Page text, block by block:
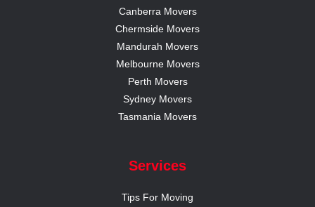
Canberra Movers
Chermside Movers
Mandurah Movers
Melbourne Movers
Perth Movers
Sydney Movers
Tasmania Movers
Services
Tips For Moving